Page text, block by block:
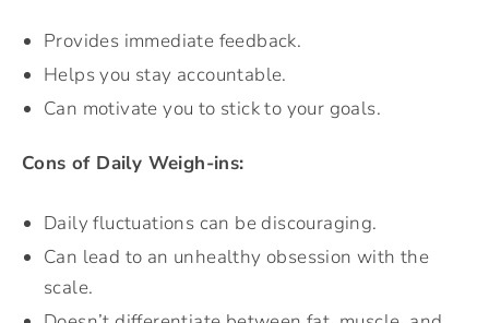
Provides immediate feedback.
Helps you stay accountable.
Can motivate you to stick to your goals.
Cons of Daily Weigh-ins:
Daily fluctuations can be discouraging.
Can lead to an unhealthy obsession with the
scale.